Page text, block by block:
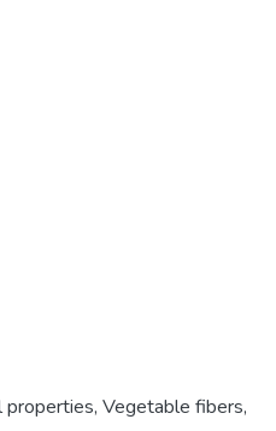
properties, Vegetable fibers,